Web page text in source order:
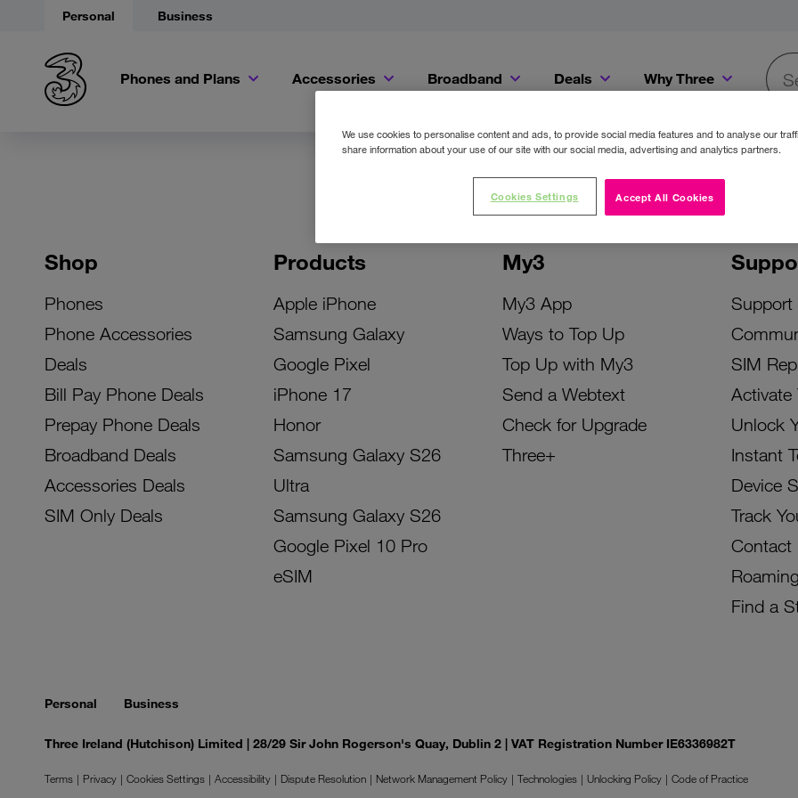
Personal Business
Phones and Plans Accessories Broadband Deals Why Three
Shop
Phones
Phone Accessories
Deals
Bill Pay Phone Deals
Prepay Phone Deals
Broadband Deals
Accessories Deals
SIM Only Deals
Products
Apple iPhone
Samsung Galaxy
Google Pixel
iPhone 17
Honor
Samsung Galaxy S26
Ultra
Samsung Galaxy S26
Google Pixel 10 Pro
eSIM
My3
My3 App
Ways to Top Up
Top Up with My3
Send a Webtext
Check for Upgrade
Three+
Support
SIM
Activate
Unlock
Instant
Device
Track
Contact
Roaming
Find a
Personal Business
Three Ireland (Hutchison) Limited | 28/29 Sir John Rogerson's Quay, Dublin 2 | VAT Registration Number IE6336982T
Terms Privacy Cookies Settings Accessibility Dispute Resolution Network Management Policy Technologies Unlocking Policy
Code of Practice
We use cookies to personalise content and ads, to provide social media features and to analyse our
share information about your use of our site with our social media, advertising and analytics partners.
Accept All Cookies
Cookies Settings